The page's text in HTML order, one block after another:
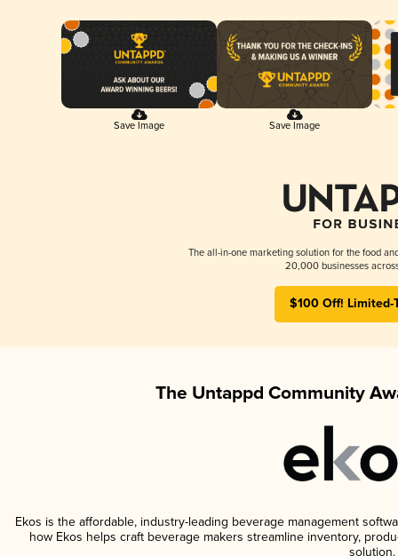
Save Image Save Image
The all-in-one marketing solution for the food
20,000 businesses
$100 Off! Limited-
The Untappd Community
Ekos is the affordable, industry-leading beverage management
how Ekos helps craft beverage makers streamline inventory,
solution.